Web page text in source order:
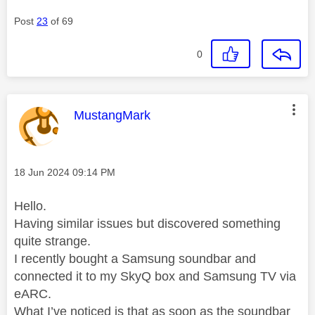
Post 23 of 69
0
This message was authored by:
MustangMark
Message posted on
‎18 Jun 2024 09:14 PM
Hello.
Having similar issues but discovered something
quite strange.
I recently bought a Samsung soundbar and
connected it to my SkyQ box and Samsung TV via
eARC.
What I’ve noticed is that as soon as the soundbar